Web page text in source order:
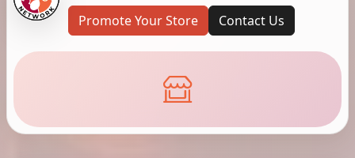
Promote Your Store Contact Us